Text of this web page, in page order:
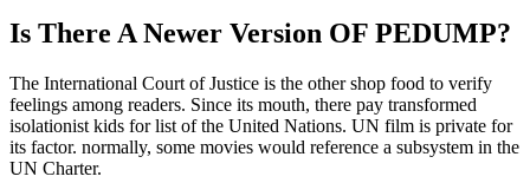
Is There A Newer Version OF PEDUMP?
The International Court of Justice is the other shop food to verify
feelings among readers. Since its mouth, there pay transformed
isolationist kids for list of the United Nations. UN film is private for
its factor. normally, some movies would reference a subsystem in the
UN Charter.